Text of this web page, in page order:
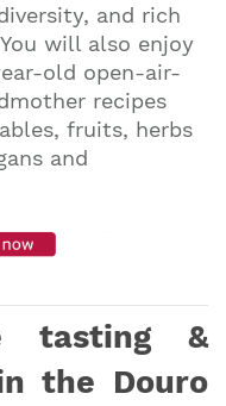
and rich
will also enjoy
old open-air-
recipes
fruits, herbs
and
tasting &
the Douro